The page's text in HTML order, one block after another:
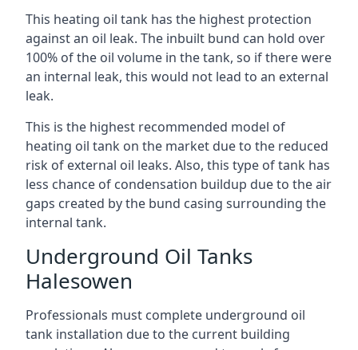
This heating oil tank has the highest protection
against an oil leak. The inbuilt bund can hold over
100% of the oil volume in the tank, so if there were
an internal leak, this would not lead to an external
leak.
This is the highest recommended model of
heating oil tank on the market due to the reduced
risk of external oil leaks. Also, this type of tank has
less chance of condensation buildup due to the air
gaps created by the bund casing surrounding the
internal tank.
Underground Oil Tanks
Halesowen
Professionals must complete underground oil
tank installation due to the current building